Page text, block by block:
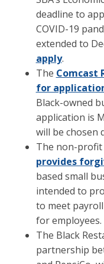
deadline to
COVID-19
extended to
apply.
The Comcast
for
Black-owned
application is
will be chosen
The non-profit
provides
based small
intended to
to meet
for employees.
The Black
partnership